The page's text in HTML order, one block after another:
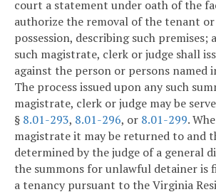
court a statement under oath of the
authorize the removal of the tenant
possession, describing such premises;
such magistrate, clerk or judge shall
against the person or persons named
The process issued upon any such
magistrate, clerk or judge may be
§ 8.01-293, 8.01-296, or 8.01-299.
magistrate it may be returned to and
determined by the judge of a general
the summons for unlawful detainer is
a tenancy pursuant to the Virginia